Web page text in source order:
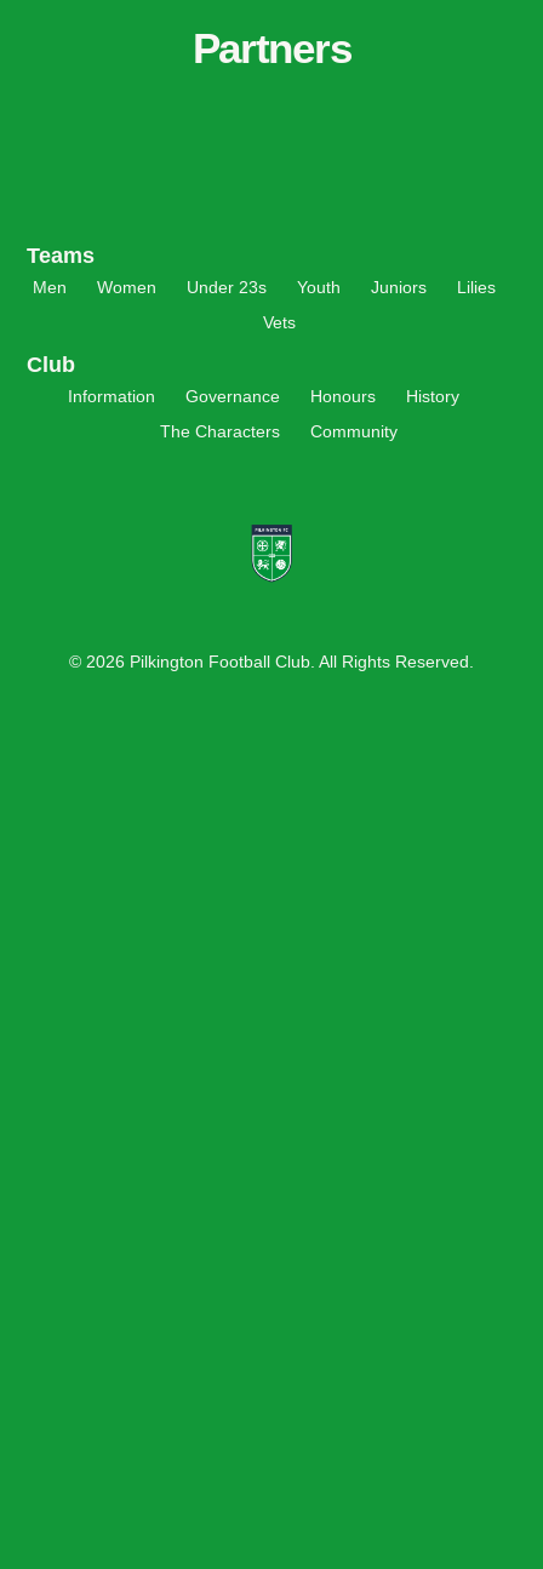
Partners
Teams
Men Women Under 23s Youth Juniors
Lilies
Vets
Club
Information Governance Honours
History
The Characters
Community
© 2026 Pilkington Football Club. All Rights Reserved.